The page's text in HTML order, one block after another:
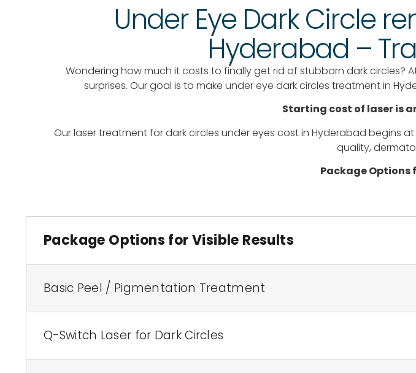
Under Eye Dark Circle
Hyderabad –
Wondering how much it costs to finally get rid of stubborn dark circles?
surprises. Our goal is to make under eye dark circles treatment in
Starting cost of laser is
Our laser treatment for dark circles under eyes cost in Hyderabad begins
quality,
Package Options
Package Options for Visible Results
Basic Peel / Pigmentation Treatment
Q-Switch Laser for Dark Circles